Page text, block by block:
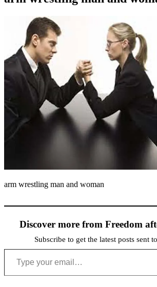
arm wrestling man and woman
Discover more from Freedom
Subscribe to get the latest posts sent
Type your email…